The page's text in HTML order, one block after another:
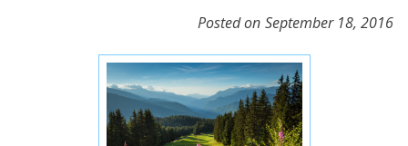
Posted on September 18, 2016